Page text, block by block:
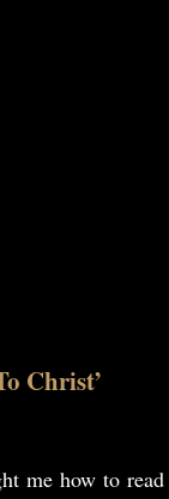
Christ’
me how to read